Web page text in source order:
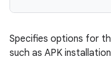
Specifies options for
such as APK